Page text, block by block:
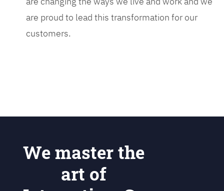
are proud to lead this transformation for our
customers.
We master the
art of